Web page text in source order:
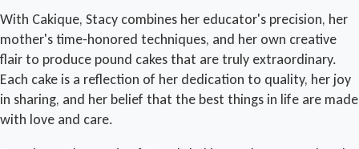
With Cakique, Stacy combines her educator's precision, her
mother's time-honored techniques, and her own creative
flair to produce pound cakes that are truly extraordinary.
Each cake is a reflection of her dedication to quality, her joy
in sharing, and her belief that the best things in life are made
with love and care.